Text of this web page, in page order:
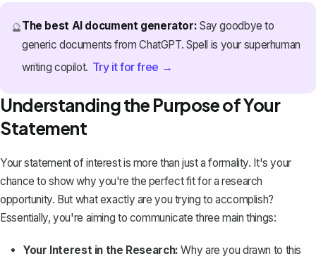
🔮The best AI document generator: Say goodbye to
generic documents from ChatGPT. Spell is your superhuman
writing copilot. Try it for free →
Understanding the Purpose of Your
Statement
Yourstatement of interestis more than just a formality. It's your
chance to show why you're the perfect fit for a research
opportunity. But what exactly are you trying to accomplish?
Essentially, you're aiming to communicate three main things:
Your Interest in the Research: Why are you drawn to this